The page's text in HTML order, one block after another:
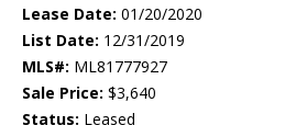
Lease Date: 01/20/2020
List Date: 12/31/2019
MLS#: ML81777927
Sale Price: $3,640
Status: Leased